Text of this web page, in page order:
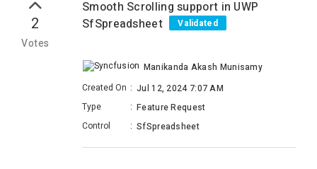
2
Votes
Smooth Scrolling support in UWP
SfSpreadsheet
Validated
Manikanda Akash Munisamy
Created On : Jul 12, 2024 7:07 AM
Type
: Feature Request
Control
: SfSpreadsheet